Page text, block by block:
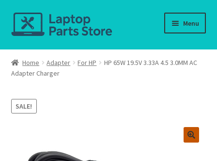
Skip
to
Skip
to
Menu
Home
About us
Cart
Contact us
Home Adapter For HP
HP 65W 19.5V 3.33A 4.5 3.0MM AC
Adapter Charger
SALE!